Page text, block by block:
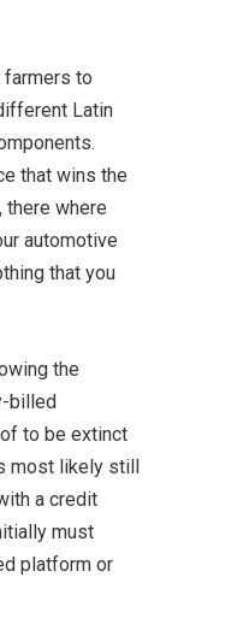
farmers to
Latin
that wins the
where
automotive
that you
the
billed
to be extinct
most likely still
a credit
must
platform or